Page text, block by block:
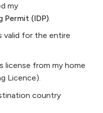
my
Permit (IDP).
valid for the entire
license from my home
Licence).
country